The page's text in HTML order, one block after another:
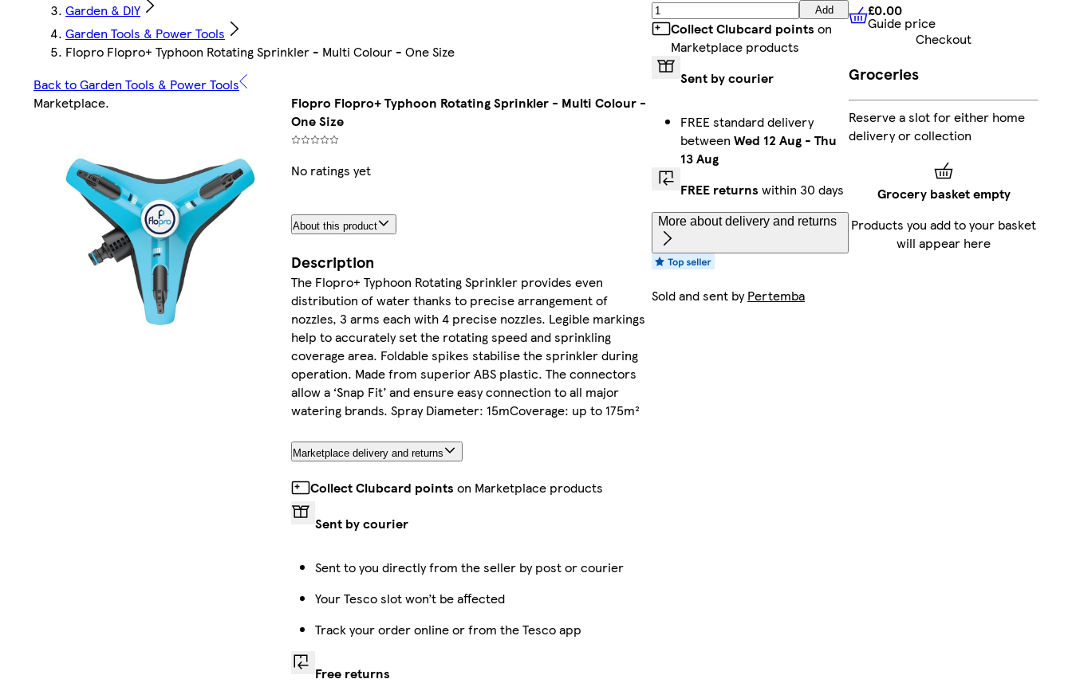
Garden & DIY
Garden Tools & Power Tools
Flopro Flopro+ Typhoon Rotating Sprinkler - Multi Colour - One Size
Back to Garden Tools & Power Tools
Marketplace.
Flopro Flopro+ Typhoon Rotating Sprinkler - Multi Colour -
One Size
No ratings yet
About this product
Description
The Flopro+ Typhoon Rotating Sprinkler provides even
distribution of water thanks to precise arrangement of
nozzles, 3 arms each with 4 precise nozzles. Legible markings
help to accurately set the rotating speed and sprinkling
coverage area. Foldable spikes stabilise the sprinkler during
operation. Made from superior ABS plastic. The connectors
allow a ‘Snap Fit’ and ensure easy connection to all major
watering brands. Spray Diameter: 15mCoverage: up to 175m²
Marketplace delivery and returns
Collect Clubcard points on Marketplace products
Sent by courier
Sent to you directly from the seller by post or courier
Your Tesco slot won’t be affected
Track your order online or from the Tesco app
Free returns
Add
Collect Clubcard points on
Marketplace products
Sent by courier
FREE standard delivery
between Wed 12 Aug - Thu
13 Aug
FREE returns within 30 days
More about delivery and returns
Sold and sent byPertemba
£0.00 Guide price
£0.00
Guide price
Checkout
Groceries
Reserve a slot for either home
delivery or collection
Grocery basket empty
Products you add to your basket
will appear here